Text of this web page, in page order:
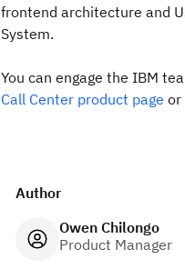
frontend architecture and
System.
You can engage the IBM
Call Center product page or
Author
Owen Chilongo
Product Manager